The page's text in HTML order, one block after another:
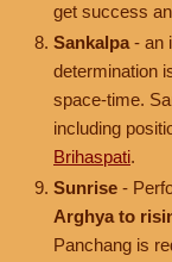
get success
Sankalpa - an
determination
space-time.
including
Brihaspati.
Sunrise -
Arghya to
Panchang is